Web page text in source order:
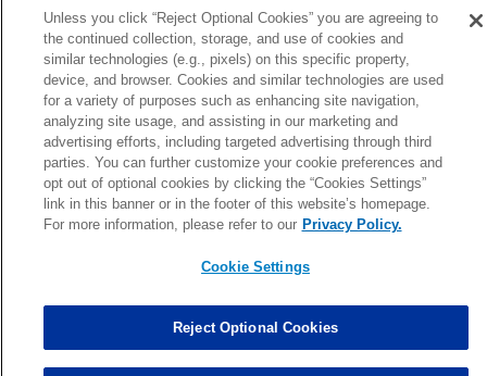
Foye Oluokun Tackle changed from4to5.
Patrick Queen Assisted Tackles changed from3to4. 0.00
Marcus Davenport Assisted Tackles changed from3to2. 0.00
MORE
Unless you click “Reject Optional Cookies” you are agreeing to
the continued collection, storage, and use of cookies and
similar technologies (e.g., pixels) on this specific property,
device, and browser. Cookies and similar technologies are used
for a variety of purposes such as enhancing site navigation,
analyzing site usage, and assisting in our marketing and
advertising efforts, including targeted advertising through third
parties. You can further customize your cookie preferences and
opt out of optional cookies by clicking the “Cookies Settings”
link in this banner or in the footer of this website’s homepage.
For more information, please refer to our Privacy Policy.
Cookie Settings
Reject Optional Cookies